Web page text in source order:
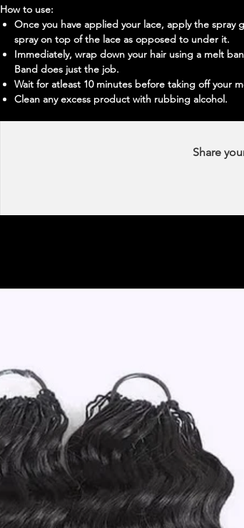
How to use:
Once you have applied your lace, apply the spray
spray on top of the lace as opposed to under it.
Immediately, wrap down your hair using a melt
Band does just the job.
Wait for atleast 10 minutes before taking off your
Clean any excess product with rubbing alcohol.
Share